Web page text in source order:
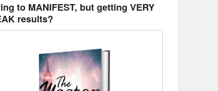
to MANIFEST, but getting VERY
results?